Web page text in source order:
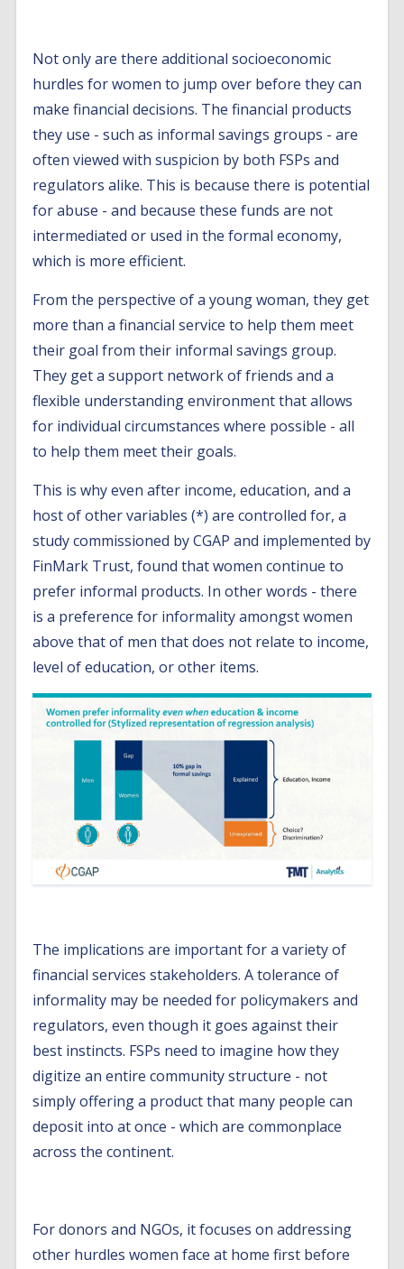
Not only are there additional socioeconomic
hurdles for women to jump over before they can
make financial decisions. The financial products
they use - such as informal savings groups - are
often viewed with suspicion by both FSPs and
regulators alike. This is because there is potential
for abuse - and because these funds are not
intermediated or used in the formal economy,
which is more efficient.
From the perspective of a young woman, they get
more than a financial service to help them meet
their goal from their informal savings group.
They get a support network of friends and a
flexible understanding environment that allows
for individual circumstances where possible - all
to help them meet their goals.
This is why even after income, education, and a
host of other variables (*) are controlled for, a
study commissioned by CGAP and implemented by
FinMark Trust, found that women continue to
prefer informal products. In other words - there
is a preference for informality amongst women
above that of men that does not relate to income,
level of education, or other items.
The implications are important for a variety of
financial services stakeholders. A tolerance of
informality may be needed for policymakers and
regulators, even though it goes against their
best instincts. FSPs need to imagine how they
digitize an entire community structure - not
simply offering a product that many people can
deposit into at once - which are commonplace
across the continent.
For donors and NGOs, it focuses on addressing
other hurdles women face at home first before